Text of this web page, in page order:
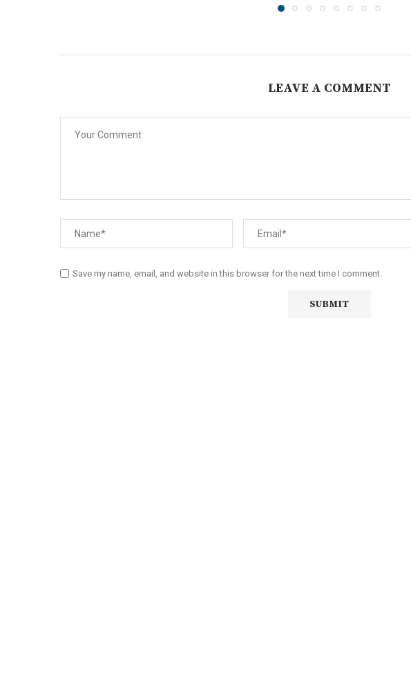
LEAVE A COMMENT
Save my name, email, and website in this browser for the next time I comment.